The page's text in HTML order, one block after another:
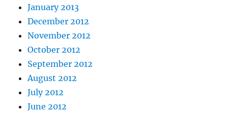
January 2013
December 2012
November 2012
October 2012
September 2012
August 2012
July 2012
June 2012